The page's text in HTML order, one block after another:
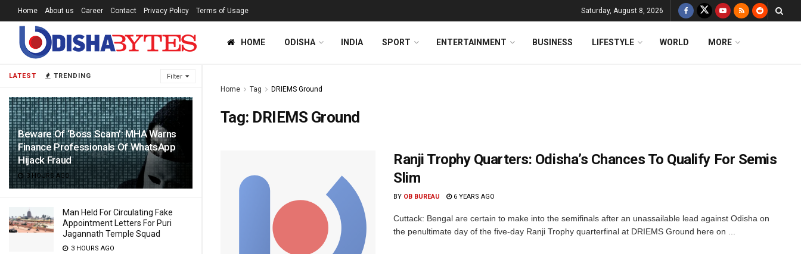
LATEST TRENDING Filter
Beware Of ‘Boss Scam’: MHA Warns
Finance Professionals Of WhatsApp
Hijack Fraud
3 HOURS AGO
Man Held For Circulating Fake
Appointment Letters For Puri
Jagannath Temple Squad
3 HOURS AGO
Home About us Career Contact Privacy Policy Terms of Usage Saturday, August 8, 2026
HOME ODISHA INDIA SPORT ENTERTAINMENT BUSINESS LIFESTYLE WORLD MORE
Home Tag DRIEMS Ground
Tag: DRIEMS Ground
Ranji Trophy Quarters: Odisha’s Chances To Qualify For Semis
Slim
BY OB BUREAU 6 YEARS AGO
Cuttack: Bengal are certain to make into the semifinals after an unassailable lead against Odisha on
the penultimate day of the five-day Ranji Trophy quarterfinal at DRIEMS Ground here on ...